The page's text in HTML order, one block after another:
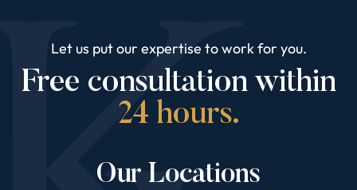
Let us put our expertise to work for you.
Free consultation within
24 hours.
Our Locations